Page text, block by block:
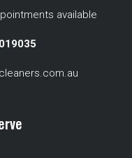
available